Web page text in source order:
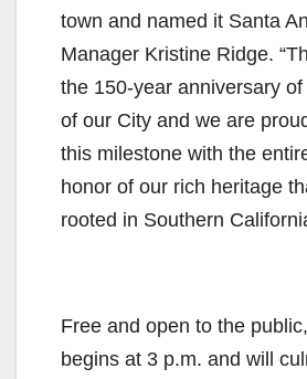
town and named it Santa
Manager Kristine Ridge.
the 150-year anniversary
of our City and we are
this milestone with the
honor of our rich heritage
rooted in Southern
Free and open to the
begins at 3 p.m. and will